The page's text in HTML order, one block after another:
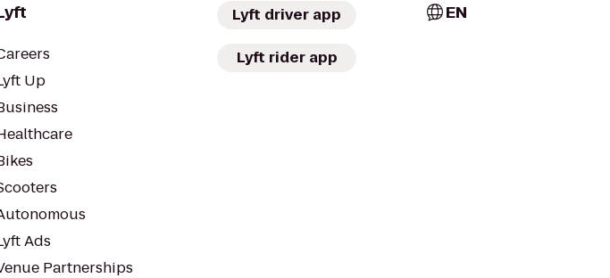
Up
Ads
Partnerships
Lyft driver app
Lyft rider app
EN